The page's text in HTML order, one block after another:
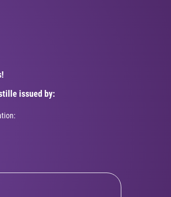
issued by: